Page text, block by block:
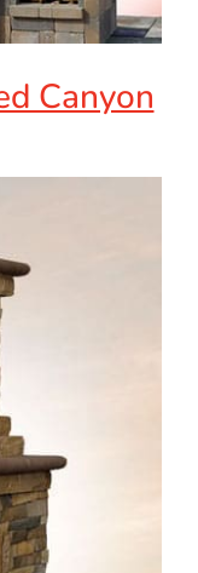
Canyon